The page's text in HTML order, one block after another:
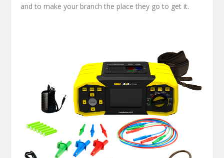
and to make your branch the place they go to get it.